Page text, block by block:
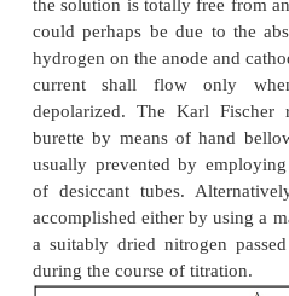
INSTRUMENTATION
Figure 14.1 illustrates a
or a Karl Fischer